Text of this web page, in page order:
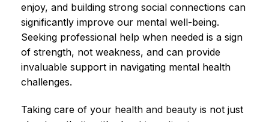
enjoy, and building strong social connections can
significantly improve our mental well-being.
Seeking professional help when needed is a sign
of strength, not weakness, and can provide
invaluable support in navigating mental health
challenges.
Taking care of your health and beauty is not just